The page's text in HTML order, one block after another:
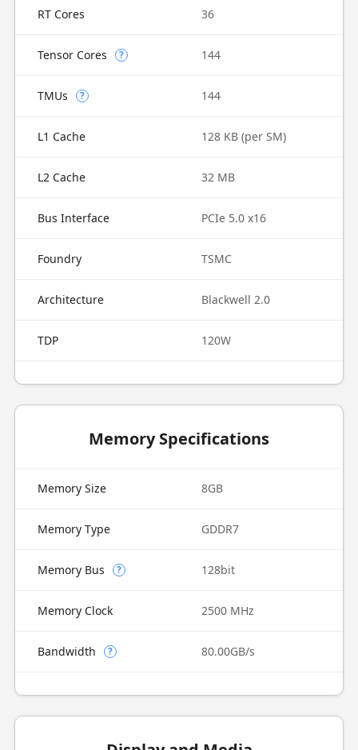
RT Cores 36
Tensor Cores ? 144
TMUs ? 144
L1 Cache 128 KB (per SM)
L2 Cache 32 MB
Bus Interface PCIe 5.0 x16
Foundry TSMC
Architecture Blackwell 2.0
TDP 120W
Memory Specifications
Memory Size 8GB
Memory Type GDDR7
Memory Bus ? 128bit
Memory Clock 2500 MHz
Bandwidth ? 80.00GB/s